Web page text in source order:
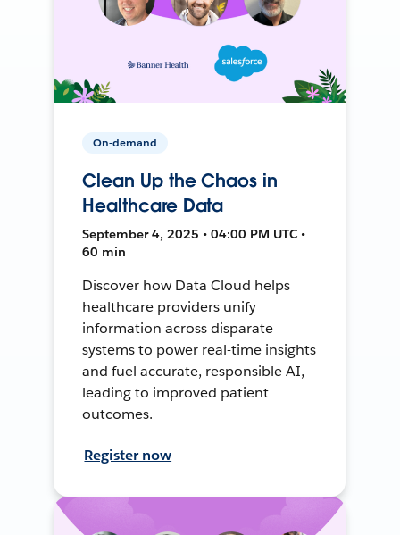
On-demand
Clean Up the Chaos in
Healthcare Data
September 4, 2025 • 04:00 PM UTC •
60 min
Discover how Data Cloud helps
healthcare providers unify
information across disparate
systems to power real-time insights
and fuel accurate, responsible AI,
leading to improved patient
outcomes.
Register now